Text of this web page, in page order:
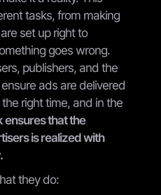
tasks, from making
set up right to
goes wrong.
publishers, and the
ads are delivered
right time, and in the
ensures that the
is realized with
they do: